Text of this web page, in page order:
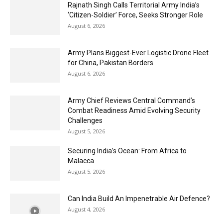
Rajnath Singh Calls Territorial Army India’s
‘Citizen-Soldier’ Force, Seeks Stronger Role
August 6, 2026
Army Plans Biggest-Ever Logistic Drone Fleet
for China, Pakistan Borders
August 6, 2026
Army Chief Reviews Central Command’s
Combat Readiness Amid Evolving Security
Challenges
August 5, 2026
Securing India’s Ocean: From Africa to
Malacca
August 5, 2026
Can India Build An Impenetrable Air Defence?
August 4, 2026